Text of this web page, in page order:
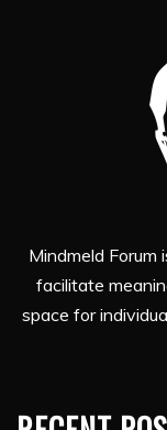
Mindmeld Forum
facilitate
space for